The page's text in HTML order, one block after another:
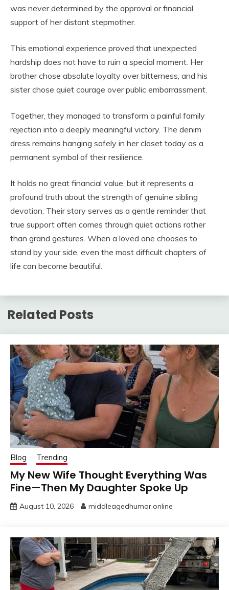
was never determined by the approval or financial
support of her distant stepmother.
This emotional experience proved that unexpected
hardship does not have to ruin a special moment. Her
brother chose absolute loyalty over bitterness, and his
sister chose quiet courage over public embarrassment.
Together, they managed to transform a painful family
rejection into a deeply meaningful victory. The denim
dress remains hanging safely in her closet today as a
permanent symbol of their resilience.
It holds no great financial value, but it represents a
profound truth about the strength of genuine sibling
devotion. Their story serves as a gentle reminder that
true support often comes through quiet actions rather
than grand gestures. When a loved one chooses to
stand by your side, even the most difficult chapters of
life can become beautiful.
Related Posts
Blog Trending
My New Wife Thought Everything Was
Fine—Then My Daughter Spoke Up
August 10, 2026 middleagedhumor.online